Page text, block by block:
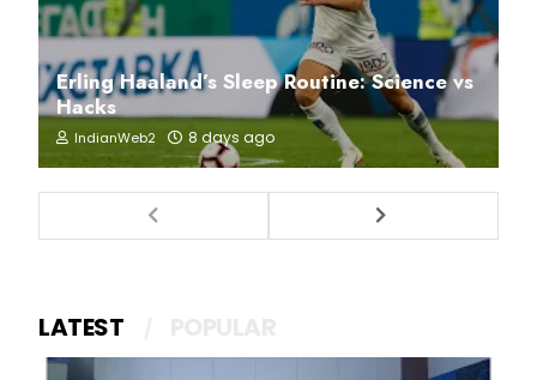
Erling Haaland’s Sleep Routine: Science vs
Hacks
IndianWeb2 8 days ago
LATEST